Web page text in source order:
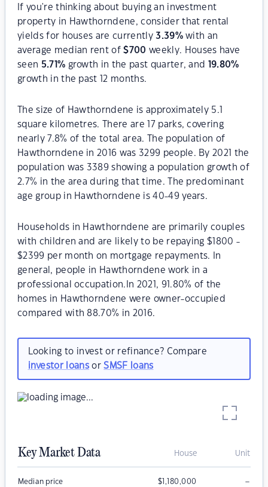
If you're thinking about buying an investment
property in Hawthorndene, consider that rental
yields for houses are currently3.39%with an
average median rent of$700 weekly. Houses have
seen 5.71 % growth in the past quarter, and 19.80%
growth in the past 12 months.
The size of Hawthorndene is approximately 5.1
square kilometres. There are 17 parks, covering
nearly 7.8% of the total area. The population of
Hawthorndene in 2016 was 3299 people. By 2021 the
population was 3389 showing a population growth of
2.7% in the area during that time. The predominant
age group in Hawthorndene is 40-49 years.
Households in Hawthorndene are primarily couples
with children and are likely to be repaying $1800 -
$2399 per month on mortgage repayments. In
general, people in Hawthorndene work in a
professional occupation.In 2021, 91.80% of the
homes in Hawthorndene were owner-occupied
compared with 88.70% in 2016.
Looking to invest or refinance? Compare
investor loansorSMSF loans
Key Market Data House Unit
Median price $1,180,000 –